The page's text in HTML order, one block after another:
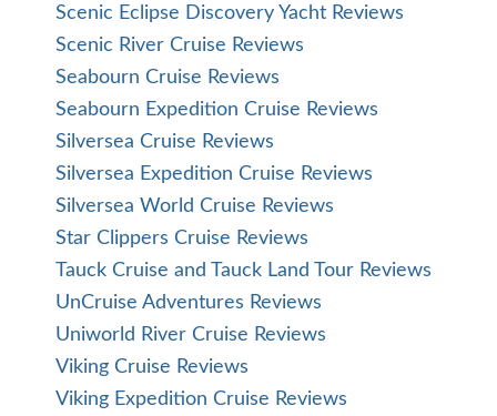
Scenic Eclipse Discovery Yacht Reviews
Scenic River Cruise Reviews
Seabourn Cruise Reviews
Seabourn Expedition Cruise Reviews
Silversea Cruise Reviews
Silversea Expedition Cruise Reviews
Silversea World Cruise Reviews
Star Clippers Cruise Reviews
Tauck Cruise and Tauck Land Tour Reviews
UnCruise Adventures Reviews
Uniworld River Cruise Reviews
Viking Cruise Reviews
Viking Expedition Cruise Reviews